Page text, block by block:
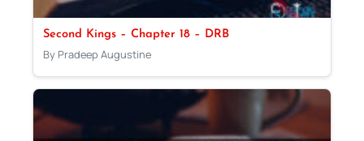
Second Kings – Chapter 18 – DRB
By Pradeep Augustine